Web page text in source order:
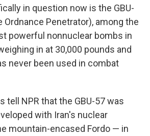
in question now is the GBU-
Ordnance Penetrator), among the
powerful nonnuclear bombs in
in at 30,000 pounds and
never been used in combat
tell NPR that the GBU-57 was
with Iran's nuclear
mountain-encased Fordo — in